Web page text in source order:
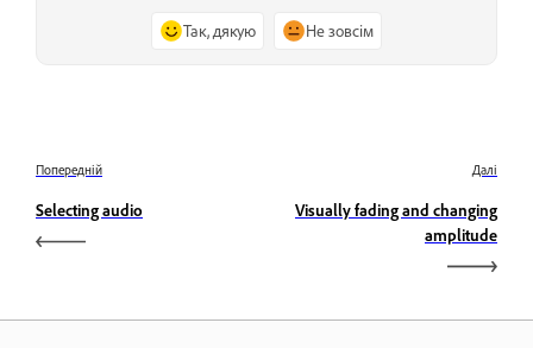
Так, дякую Не зовсім
Попередній
Selecting audio
Далі
Visually fading and changing
amplitude